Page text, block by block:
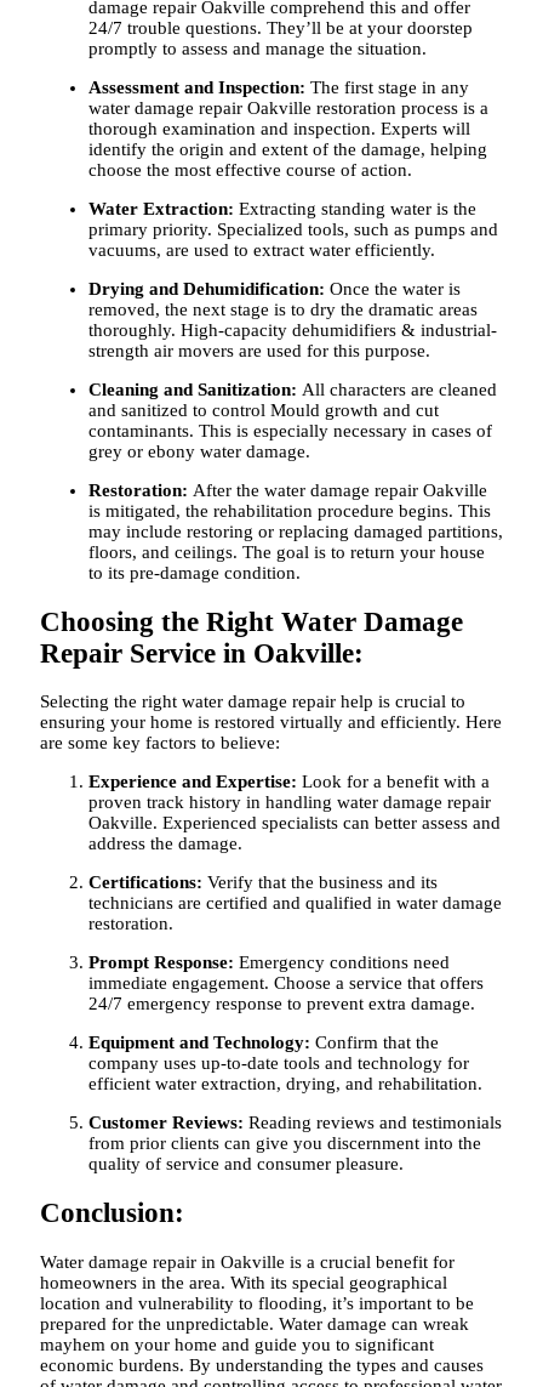
damage repair Oakville comprehend this and offer
24/7 trouble questions. They’ll be at your doorstep
promptly to assess and manage the situation.
Assessment and Inspection: The first stage in any
water damage repair Oakville restoration process is a
thorough examination and inspection. Experts will
identify the origin and extent of the damage, helping
choose the most effective course of action.
Water Extraction: Extracting standing water is the
primary priority. Specialized tools, such as pumps and
vacuums, are used to extract water efficiently.
Drying and Dehumidification: Once the water is
removed, the next stage is to dry the dramatic areas
thoroughly. High-capacity dehumidifiers & industrial-
strength air movers are used for this purpose.
Cleaning and Sanitization: All characters are cleaned
and sanitized to control Mould growth and cut
contaminants. This is especially necessary in cases of
grey or ebony water damage.
Restoration: After the water damage repair Oakville
is mitigated, the rehabilitation procedure begins. This
may include restoring or replacing damaged partitions,
floors, and ceilings. The goal is to return your house
to its pre-damage condition.
Choosing the Right Water Damage
Repair Service in Oakville:
Selecting the right water damage repair help is crucial to
ensuring your home is restored virtually and efficiently. Here
are some key factors to believe:
Experience and Expertise: Look for a benefit with a
proven track history in handling water damage repair
Oakville. Experienced specialists can better assess and
address the damage.
Certifications: Verify that the business and its
technicians are certified and qualified in water damage
restoration.
Prompt Response: Emergency conditions need
immediate engagement. Choose a service that offers
24/7 emergency response to prevent extra damage.
Equipment and Technology: Confirm that the
company uses up-to-date tools and technology for
efficient water extraction, drying, and rehabilitation.
Customer Reviews: Reading reviews and testimonials
from prior clients can give you discernment into the
quality of service and consumer pleasure.
Conclusion:
Water damage repair in Oakville is a crucial benefit for
homeowners in the area. With its special geographical
location and vulnerability to flooding, it’s important to be
prepared for the unpredictable. Water damage can wreak
mayhem on your home and guide you to significant
economic burdens. By understanding the types and causes